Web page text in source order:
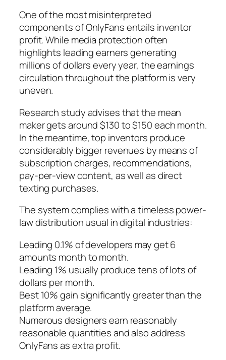
One of the most misinterpreted
components of OnlyFans entails inventor
profit. While media protection often
highlights leading earners generating
millions of dollars every year, the earnings
circulation throughout the platform is very
uneven.
Research study advises that the mean
maker gets around $130 to $150 each month.
In the meantime, top inventors produce
considerably bigger revenues by means of
subscription charges, recommendations,
pay-per-view content, as well as direct
texting purchases.
The system complies with a timeless power-
law distribution usual in digital industries:
Leading 0.1% of developers may get 6
amounts month to month.
Leading 1% usually produce tens of lots of
dollars per month.
Best 10% gain significantly greater than the
platform average.
Numerous designers earn reasonably
reasonable quantities and also address
OnlyFans as extra profit.